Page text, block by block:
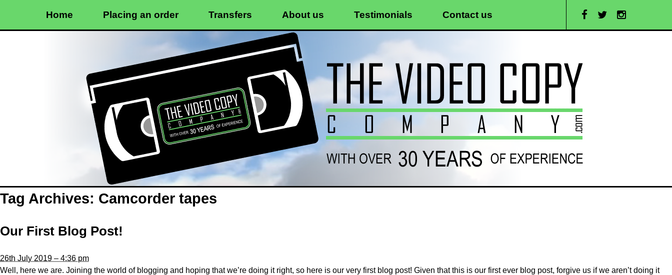
Home Placing an order Transfers About us Testimonials Contact us
Tag Archives: Camcorder tapes
Our First Blog Post!
26th July 2019 – 4:36 pm
Well, here we are. Joining the world of blogging and hoping that we’re doing it right, so here is our very first blog post! Given that this is our first ever blog post, forgive us if we aren’t doing it